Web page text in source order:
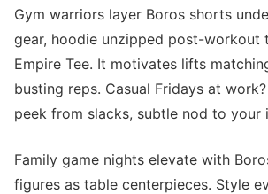
Gym warriors layer Boros shorts
gear, hoodie unzipped post-workout
Empire Tee. It motivates lifts
busting reps. Casual Fridays at
peek from slacks, subtle nod to your
Family game nights elevate with
figures as table centerpieces. Style